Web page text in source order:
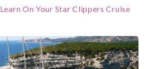
On Your Star Clippers Cruise